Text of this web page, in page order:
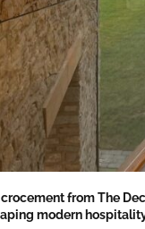
from The
modern